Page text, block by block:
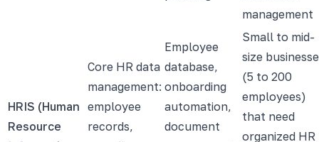
management
HRIS (Human
Resource
Core HR data
management:
employee
records,
Employee
database,
onboarding
automation,
document
Small to mid-
size
(5 to 200
employees)
that need
organized HR